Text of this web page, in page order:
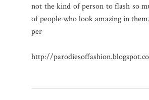
not the kind of person to flash so
of people who look amazing in
per
http://